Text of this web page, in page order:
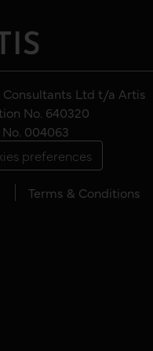
Ltd t/a Artis
No. 640320
004063
preferences
Terms & Conditions